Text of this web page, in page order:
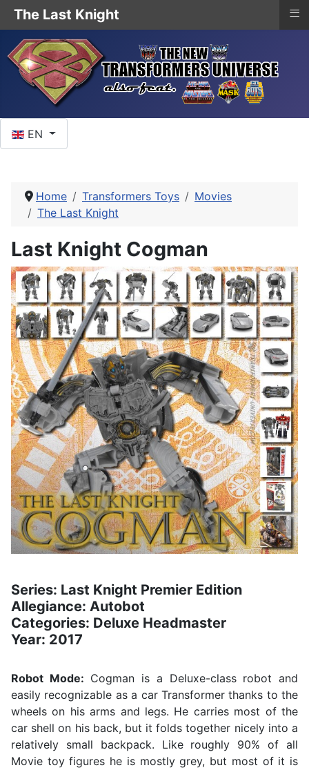
EN
Home Transformers Toys
Movies
The Last Knight
Last Knight Cogman
Series: Last Knight Premier Edition
Allegiance: Autobot
Categories: Deluxe Headmaster
Year: 2017
Robot Mode: Cogman is a Deluxe-class robot and
easily recognizable as a car Transformer thanks to the
wheels on his arms and legs. He carries most of the
car shell on his back, but it folds together nicely into a
relatively small backpack. Like roughly 90% of all
Movie toy figures he is mostly grey, but most of it is
The Last Knight ≡